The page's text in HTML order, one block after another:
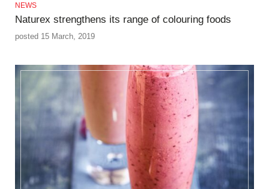
NEWS
Naturex strengthens its range of colouring foods
posted 15 March, 2019